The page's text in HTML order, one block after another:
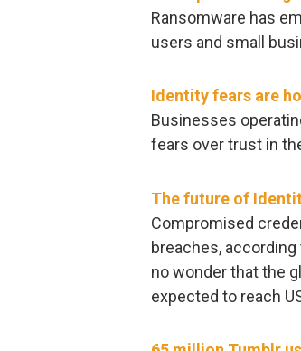
Ransomware has
users and small
Identity fears are
Businesses
fears over trust in
The future of
Compromised
breaches, according
no wonder that the
expected to reach